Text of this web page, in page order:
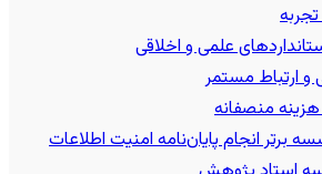
علمی و اخلاقی
و ارتباط مستمر
منصفانه